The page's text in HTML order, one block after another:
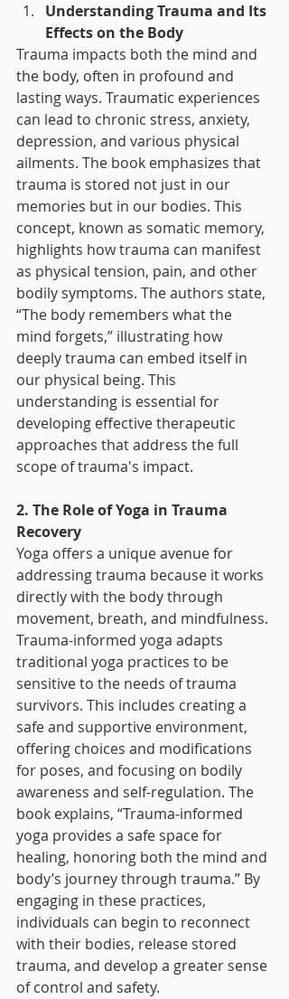
Understanding Trauma and Its
Effects on the Body
Trauma impacts both the mind and
the body, often in profound and
lasting ways. Traumatic experiences
can lead to chronic stress, anxiety,
depression, and various physical
ailments. The book emphasizes that
trauma is stored not just in our
memories but in our bodies. This
concept, known as somatic memory,
highlights how trauma can manifest
as physical tension, pain, and other
bodily symptoms. The authors state,
“The body remembers what the
mind forgets,” illustrating how
deeply trauma can embed itself in
our physical being. This
understanding is essential for
developing effective therapeutic
approaches that address the full
scope of trauma's impact.
2. The Role of Yoga in Trauma
Recovery
Yoga offers a unique avenue for
addressing trauma because it works
directly with the body through
movement, breath, and mindfulness.
Trauma-informed yoga adapts
traditional yoga practices to be
sensitive to the needs of trauma
survivors. This includes creating a
safe and supportive environment,
offering choices and modifications
for poses, and focusing on bodily
awareness and self-regulation. The
book explains, “Trauma-informed
yoga provides a safe space for
healing, honoring both the mind and
body’s journey through trauma.” By
engaging in these practices,
individuals can begin to reconnect
with their bodies, release stored
trauma, and develop a greater sense
of control and safety.